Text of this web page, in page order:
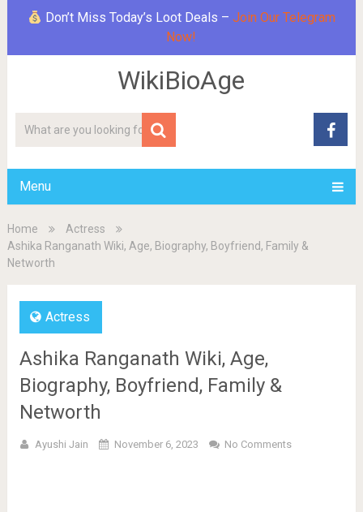
Don’t Miss Today’s Loot Deals –Join Our Telegram
Now!
WikiBioAge
Menu
Home
Actress
Ashika Ranganath Wiki, Age, Biography, Boyfriend, Family &
Networth
Actress
Ashika Ranganath Wiki, Age,
Biography, Boyfriend, Family &
Networth
Ayushi Jain November 6, 2023 No Comments